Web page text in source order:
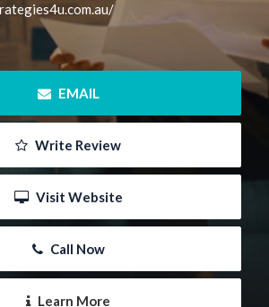
EMAIL
Write Review
Visit Website
Call Now
Learn More